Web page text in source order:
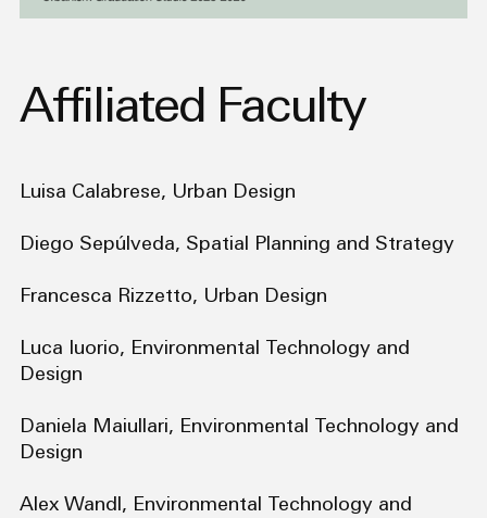
Affiliated Faculty
Luisa Calabrese, Urban Design
Diego Sepúlveda, Spatial Planning and Strategy
Francesca Rizzetto, Urban Design
Luca Iuorio, Environmental Technology and
Design
Daniela Maiullari, Environmental Technology and
Design
Alex Wandl, Environmental Technology and